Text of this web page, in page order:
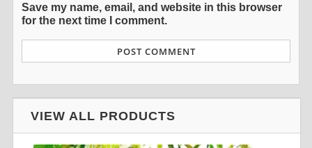
Save my name, email, and website in this browser
for the next time I comment.
VIEW ALL PRODUCTS